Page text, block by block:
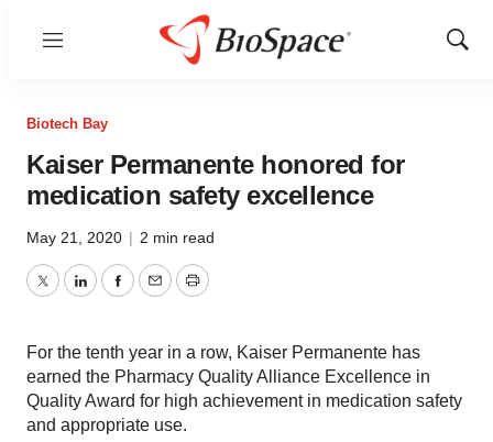
Menu
Show
Biotech Bay
Kaiser Permanente honored for
medication safety excellence
May 21, 2020 | 2 min read
TwitterLinkedInFacebook
EmailPrint
For the tenth year in a row, Kaiser Permanente has
earned the Pharmacy Quality Alliance Excellence in
Quality Award for high achievement in medication safety
and appropriate use.